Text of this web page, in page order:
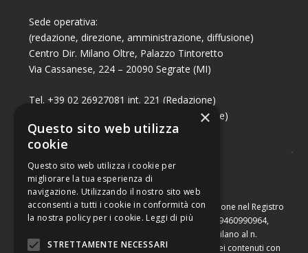
Sede operativa:
(redazione, direzione, amministrazione, diffusione)
Centro Dir. Milano Oltre, Palazzo Tintoretto
Via Cassanese, 224 – 20090 Segrate (MI)
Tel. +39 02 26927081 int. 221 (Redazione)
Tel. +39 02 26927081 int. 224 (Commerciale)
Fax +39 02 26951006
Capitale sociale di Euro 10.000,00 – Numero di iscrizione nel Registro
delle Imprese di Milano, partita Iva e codice fiscale 09460990964,
iscritta al Repertorio Economico Amministrativo di Milano al n.
2091710. È vietata la riproduzione, anche parziale, dei contenuti con
×
Questo sito web utilizza
cookie
Questo sito web utilizza i cookie per
migliorare la tua esperienza di
navigazione. Utilizzando il nostro sito web
acconsenti a tutti i cookie in conformità con
la nostra policy per i cookie. Leggi di più
STRETTAMENTE NECESSARI